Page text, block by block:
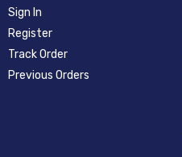
Sign In
Register
Track Order
Previous Orders